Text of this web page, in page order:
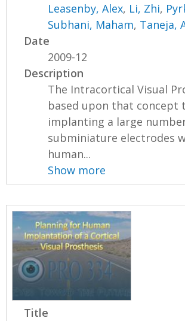
Leasenby, Alex, Li, Zhi,
Subhani, Maham, Taneja,
Date
2009-12
Description
The Intracortical Visual
based upon that concept
implanting a large
subminiature electrodes
human...
Show more
Title